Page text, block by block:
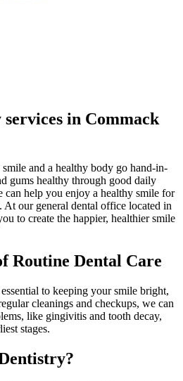
in Commack
and a healthy body go hand-in-
gums healthy through good daily
can help you enjoy a healthy smile for
At our general dental office located in
to create the happier, healthier smile
Routine Dental Care
to keeping your smile bright,
cleanings and checkups, we can
like gingivitis and tooth decay,
stages.